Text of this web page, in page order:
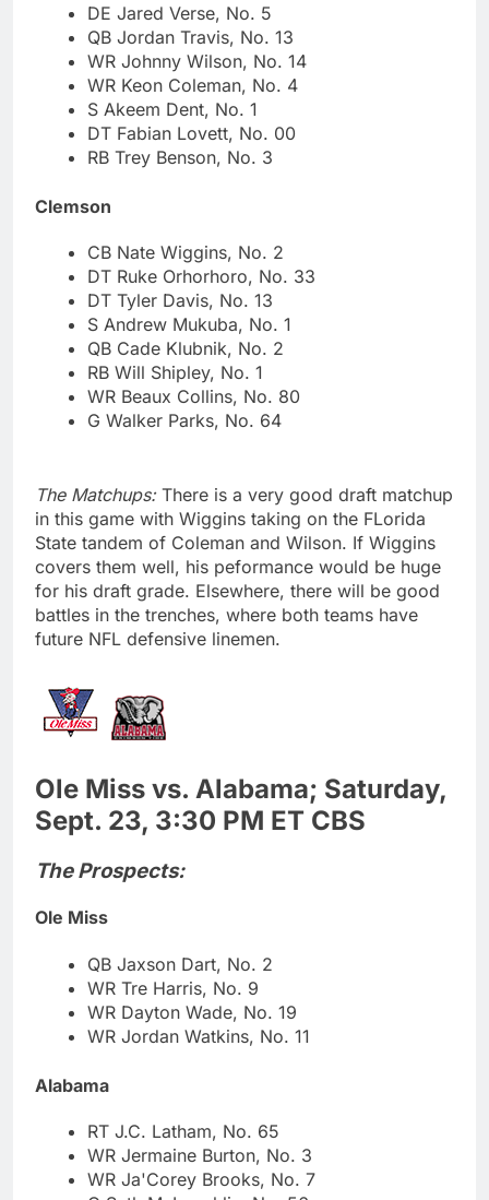
DE Jared Verse, No. 5
QB Jordan Travis, No. 13
WR Johnny Wilson, No. 14
WR Keon Coleman, No. 4
S Akeem Dent, No. 1
DT Fabian Lovett, No. 00
RB Trey Benson, No. 3
Clemson
CB Nate Wiggins, No. 2
DT Ruke Orhorhoro, No. 33
DT Tyler Davis, No. 13
S Andrew Mukuba, No. 1
QB Cade Klubnik, No. 2
RB Will Shipley, No. 1
WR Beaux Collins, No. 80
G Walker Parks, No. 64
The Matchups:There is a very good draft matchup
in this game with Wiggins taking on the FLorida
State tandem of Coleman and Wilson. If Wiggins
covers them well, his peformance would be huge
for his draft grade. Elsewhere, there will be good
battles in the trenches, where both teams have
future NFL defensive linemen.
Ole Miss vs. Alabama; Saturday,
Sept. 23, 3:30 PM ET CBS
The Prospects:
Ole Miss
QB Jaxson Dart, No. 2
WR Tre Harris, No. 9
WR Dayton Wade, No. 19
WR Jordan Watkins, No. 11
Alabama
RT J.C. Latham, No. 65
WR Jermaine Burton, No. 3
WR Ja'Corey Brooks, No. 7